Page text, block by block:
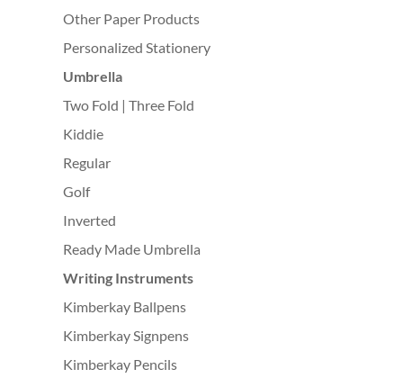
Other Paper Products
Personalized Stationery
Umbrella
Two Fold | Three Fold
Kiddie
Regular
Golf
Inverted
Ready Made Umbrella
Writing Instruments
Kimberkay Ballpens
Kimberkay Signpens
Kimberkay Pencils